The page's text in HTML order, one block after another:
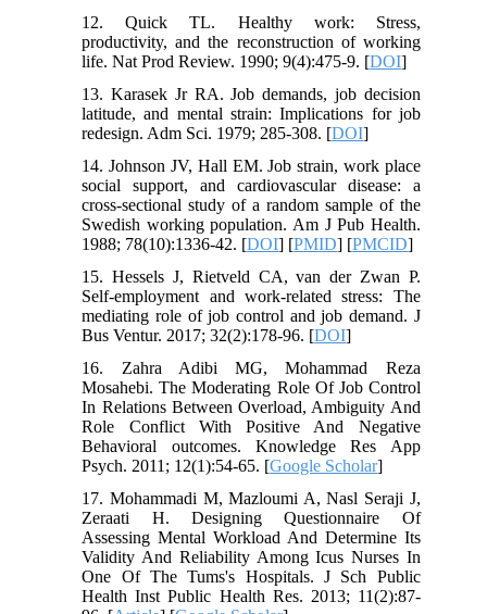
12. Quick TL. Healthy work: Stress,
productivity, and the reconstruction of working
life. Nat Prod Review. 1990; 9(4):475-9. [DOI]
13. Karasek Jr RA. Job demands, job decision
latitude, and mental strain: Implications for job
redesign. Adm Sci. 1979; 285-308. [DOI]
14. Johnson JV, Hall EM. Job strain, work place
social support, and cardiovascular disease: a
cross-sectional study of a random sample of the
Swedish working population. Am J Pub Health.
1988; 78(10):1336-42. [DOI] [PMID] [PMCID]
15. Hessels J, Rietveld CA, van der Zwan P.
Self-employment and work-related stress: The
mediating role of job control and job demand. J
Bus Ventur. 2017; 32(2):178-96. [DOI]
16. Zahra Adibi MG, Mohammad Reza
Mosahebi. The Moderating Role Of Job Control
In Relations Between Overload, Ambiguity And
Role Conflict With Positive And Negative
Behavioral outcomes. Knowledge Res App
Psych. 2011; 12(1):54-65. [Google Scholar]
17. Mohammadi M, Mazloumi A, Nasl Seraji J,
Zeraati H. Designing Questionnaire Of
Assessing Mental Workload And Determine Its
Validity And Reliability Among Icus Nurses In
One Of The Tums's Hospitals. J Sch Public
Health Inst Public Health Res. 2013; 11(2):87-